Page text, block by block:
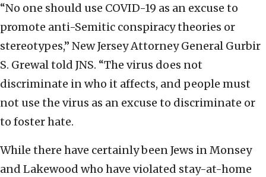
“No one should use COVID-19 as an excuse to
promote anti-Semitic conspiracy theories or
stereotypes,” New Jersey Attorney General Gurbir
S. Grewal told JNS. “The virus does not
discriminate in who it affects, and people must
not use the virus as an excuse to discriminate or
to foster hate.
While there have certainly been Jews in Monsey
and Lakewood who have violated stay-at-home